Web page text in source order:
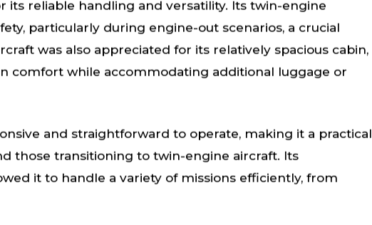
its reliable handling and versatility. Its twin-engine
particularly during engine-out scenarios, a crucial
was also appreciated for its relatively spacious cabin,
comfort while accommodating additional luggage or
and straightforward to operate, making it a practical
those transitioning to twin-engine aircraft. Its
it to handle a variety of missions efficiently, from